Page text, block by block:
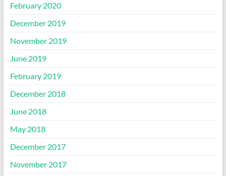
February 2020
December 2019
November 2019
June 2019
February 2019
December 2018
June 2018
May 2018
December 2017
November 2017